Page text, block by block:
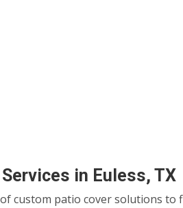
in Euless, TX
custom patio cover solutions to